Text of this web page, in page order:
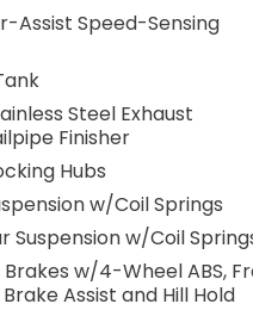
Assist Speed-Sensing
Steel Exhaust
Finisher
Hubs
w/Coil Springs
Suspension w/Coil
w/4-Wheel ABS,
Assist and Hill Hold